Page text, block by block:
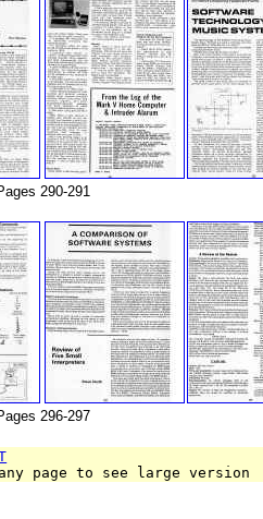
290-291
296-297
page to see large version